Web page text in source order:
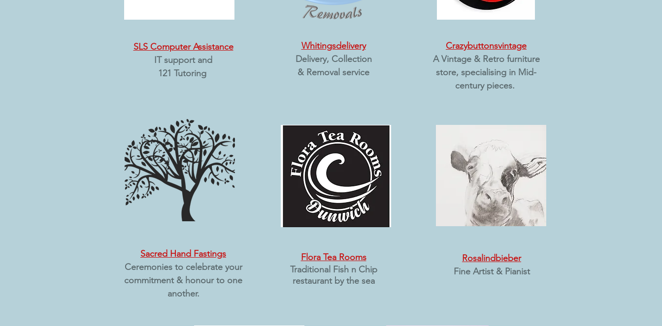
SLS Computer Assistance
IT support and
121 Tutoring
Whitingsdelivery
Delivery, Collection
& Removal service
Crazybuttonsvintage​
A Vintage & Retro furniture
store, specialising in Mid-
century pieces.
Sacred Hand Fastings
Ceremonies to celebrate your
commitment & honour to one
another.
Flora Tea Rooms
Traditional Fish n Chip
restaurantby the sea
Rosalindbieber
Fine Artist & Pianist